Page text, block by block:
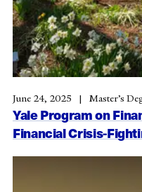
Yale Program on
Financial Crisis-
June 24, 2025 Master’s